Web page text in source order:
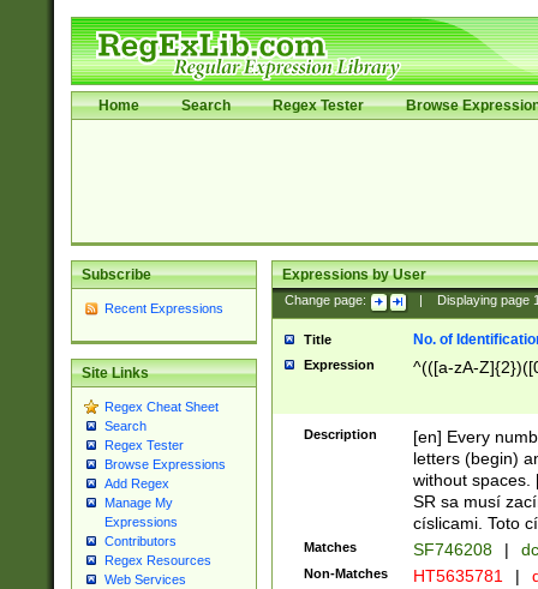
Home Search Regex Tester Browse
Subscribe
Recent Expressions
Site Links
Regex Cheat Sheet
Search
Regex Tester
Browse Expressions
Add Regex
Manage My
Expressions
Contributors
Regex Resources
Web Services
Expressions by User
Change page: Displaying page
Title No. of
Expression ^(([a-zA-
Description
[en] Every
letters (begin)
without spaces.
SR sa musí
císlicami. Toto
Matches SF746208 |
Non-Matches HT5635781 |